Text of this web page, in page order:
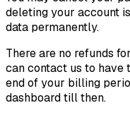
deleting your account
data permanently.
There are no refunds
can contact us to
end of your billing
dashboard till then.